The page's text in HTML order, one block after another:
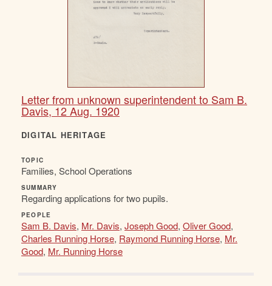
Letter from unknown superintendent to Sam B.
Davis, 12 Aug. 1920
DIGITAL HERITAGE
TOPIC
Families, School Operations
SUMMARY
Regarding applications for two pupils.
PEOPLE
Sam B. Davis, Mr. Davis, Joseph Good, Oliver Good,
Charles Running Horse, Raymond Running Horse, Mr.
Good, Mr. Running Horse